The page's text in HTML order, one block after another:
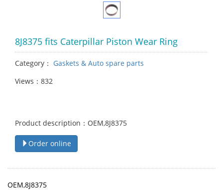
8J8375 fits Caterpillar Piston Wear Ring
Category： Gaskets & Auto spare parts
Views：832
Product description：OEM,8J8375
Order online
OEM,8J8375